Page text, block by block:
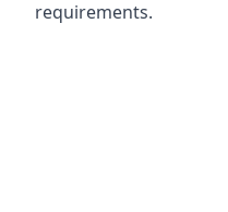
requirements.